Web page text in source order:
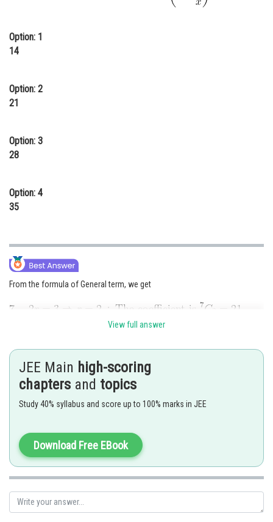
Online Courses and Certifications
Law
Journalism
Option: 1
14
Option: 2
21
Option: 3
28
Option: 4
35
From the formula of General term, we get
View full answer
JEE Main high-scoring
chapters and topics
Study 40% syllabus and score up to 100% marks in JEE
Download Free EBook